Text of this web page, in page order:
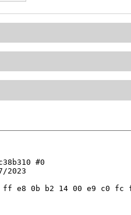
#0
2023
0b b2 14 00 e9 c0